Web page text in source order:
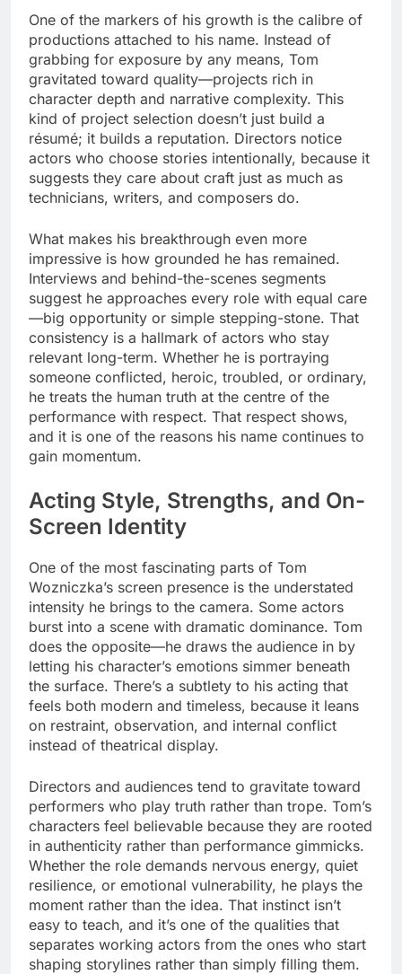
One of the markers of his growth is the calibre of
productions attached to his name. Instead of
grabbing for exposure by any means, Tom
gravitated toward quality—projects rich in
character depth and narrative complexity. This
kind of project selection doesn’t just build a
résumé; it builds a reputation. Directors notice
actors who choose stories intentionally, because it
suggests they care about craft just as much as
technicians, writers, and composers do.
What makes his breakthrough even more
impressive is how grounded he has remained.
Interviews and behind-the-scenes segments
suggest he approaches every role with equal care
—big opportunity or simple stepping-stone. That
consistency is a hallmark of actors who stay
relevant long-term. Whether he is portraying
someone conflicted, heroic, troubled, or ordinary,
he treats the human truth at the centre of the
performance with respect. That respect shows,
and it is one of the reasons his name continues to
gain momentum.
Acting Style, Strengths, and On-
Screen Identity
One of the most fascinating parts of Tom
Wozniczka’s screen presence is the understated
intensity he brings to the camera. Some actors
burst into a scene with dramatic dominance. Tom
does the opposite—he draws the audience in by
letting his character’s emotions simmer beneath
the surface. There’s a subtlety to his acting that
feels both modern and timeless, because it leans
on restraint, observation, and internal conflict
instead of theatrical display.
Directors and audiences tend to gravitate toward
performers who play truth rather than trope. Tom’s
characters feel believable because they are rooted
in authenticity rather than performance gimmicks.
Whether the role demands nervous energy, quiet
resilience, or emotional vulnerability, he plays the
moment rather than the idea. That instinct isn’t
easy to teach, and it’s one of the qualities that
separates working actors from the ones who start
shaping storylines rather than simply filling them.